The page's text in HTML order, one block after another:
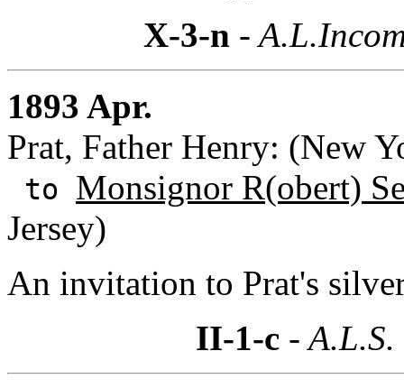
X-3-n -
1893 Apr.
Prat, Father Henry: (New
to Monsignor R(obert)
Jersey)
An invitation to Prat's
II-1-c -